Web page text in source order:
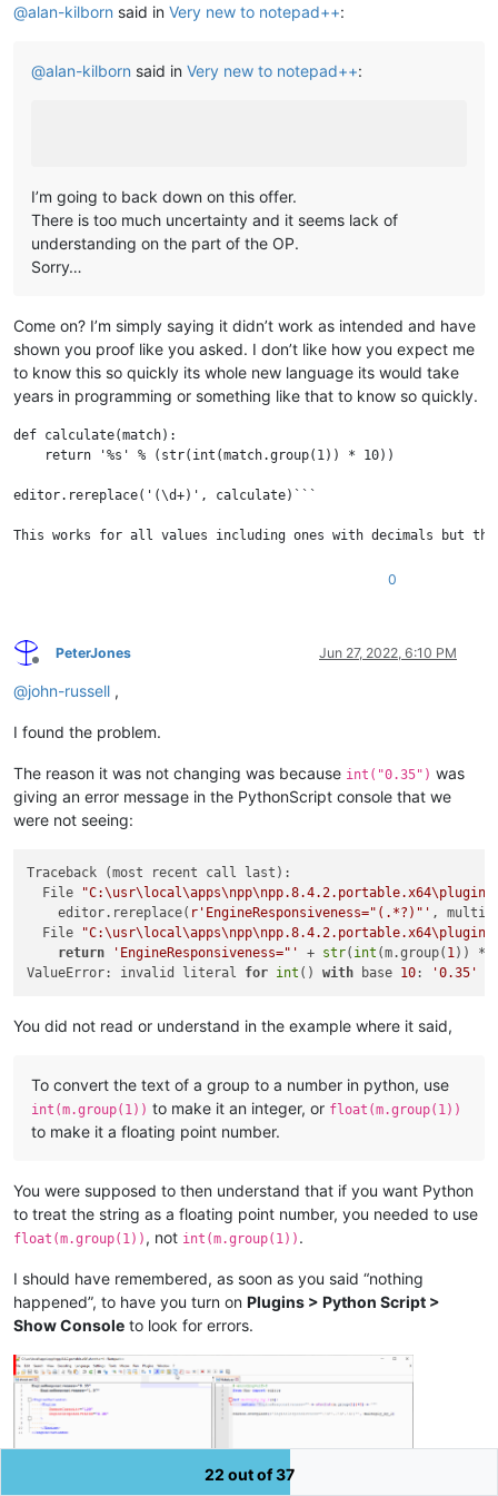
@alan-kilborn said in Very new to notepad++:
@alan-kilborn said in Very new to notepad++:
I’m going to back down on this offer.
There is too much uncertainty and it seems lack of
understanding on the part of the OP.
Sorry…
Come on? I’m simply saying it didn’t work as intended and have
shown you proof like you asked. I don’t like how you expect me
to know this so quickly its whole new language its would take
years in programming or something like that to know so quickly.
def calculate(match):
    return '%s' % (str(int(match.group(1)) * 10))
editor.rereplace('(\d+)', calculate)```
This works for all values including ones with decimals but
0
Offline
PeterJones Jun 27, 2022, 6:10 PM
@john-russell ,
I found the problem.
The reason it was not changing was because int("0.35") was
giving an error message in the PythonScript console that we
were not seeing:
Traceback (most recent call last):
  File
    editor.rereplace(
r'EngineResponsiveness="(.*?)"' ,
  File
return
'EngineResponsiveness="' + str( int (m.group( 1)) *
ValueError: invalid literal for int () with base 10: '0.35'
You did not read or understand in the example where it said,
To convert the text of a group to a number in python, use
int(m.group(1)) to make it an integer, or float(m.group(1))
to make it a floating point number.
You were supposed to then understand that if you want Python
to treat the string as a floating point number, you needed to use
float(m.group(1)) , not int(m.group(1)) .
I should have remembered, as soon as you said “nothing
happened”, to have you turn on Plugins > Python Script >
Show Console to look for errors.
22 out of 37